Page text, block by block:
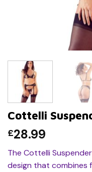
Cottelli
£28.99
The Cottelli
design that combines